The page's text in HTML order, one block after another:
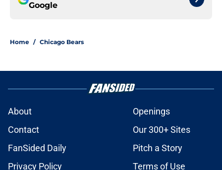
Google
Home / Chicago Bears
About
Openings
Contact
Our 300+ Sites
FanSided Daily
Pitch a Story
Privacy Policy
Terms of Use